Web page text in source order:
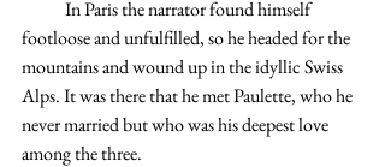
footloose and unfulfilled, so he headed for the
mountains and wound up in the idyllic Swiss
Alps. It was there that he met Paulette, who he
never married but who was his deepest love
among the three.